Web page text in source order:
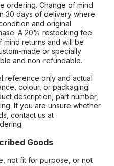
ordering. Change of mind
30 days of delivery where
and original
A 20% restocking fee
returns and will be
made or specially
and non-refundable.
reference only and actual
colour, or packaging.
description, part number,
If you are unsure whether
contact us at
Goods
not fit for purpose, or not